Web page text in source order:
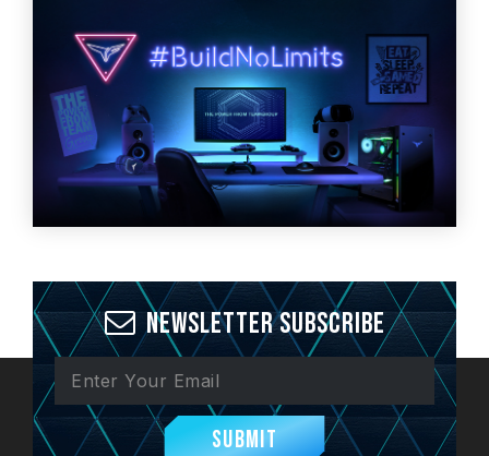
Newsletter Subscribe
Submit